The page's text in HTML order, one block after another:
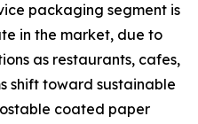
packaging segment is
in the market, due to
as restaurants, cafes,
shift toward sustainable
coated paper